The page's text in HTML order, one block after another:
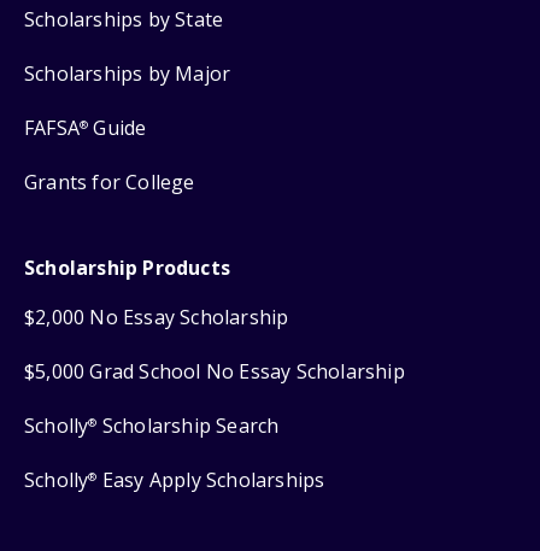
Scholarships by State
Scholarships by Major
FAFSA® Guide
Grants for College
Scholarship Products
$2,000 No Essay Scholarship
$5,000 Grad School No Essay Scholarship
Scholly® Scholarship Search
Scholly® Easy Apply Scholarships